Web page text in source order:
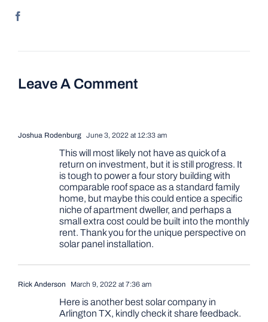
Leave A Comment
Joshua Rodenburg June 3, 2022 at 12:33 am
This will most likely not have as quick of a
return on investment, but it is still progress. It
is tough to power a four story building with
comparable roof space as a standard family
home, but maybe this could entice a specific
niche of apartment dweller, and perhaps a
small extra cost could be built into the monthly
rent. Thank you for the unique perspective on
solar panel installation.
Rick Anderson March 9, 2022 at 7:36 am
Here is another best solar company in
Arlington TX, kindly check it share feedback.